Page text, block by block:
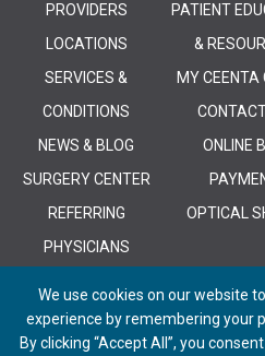
PROVIDERS
LOCATIONS
SERVICES &
CONDITIONS
NEWS & BLOG
SURGERY CENTER
REFERRING
PHYSICIANS
PATIENT
&
MY CEENTA
ONLINE
OPTICAL
We use cookies on our website
experience by remembering your
By clicking “Accept All”, you